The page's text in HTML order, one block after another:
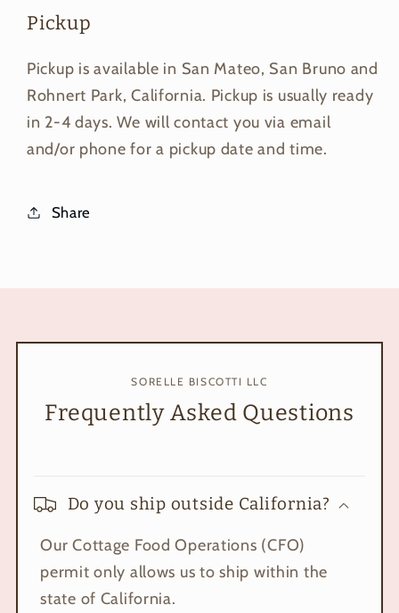
Pickup
Pickup is available in San Mateo, San Bruno and
Rohnert Park, California. Pickup is usually ready
in 2-4 days. We will contact you via email
and/or phone for a pickup date and time.
Share
SORELLE BISCOTTI LLC
Frequently Asked Questions
Do you ship outside California?
Our Cottage Food Operations (CFO)
permit only allows us to ship within the
state of California.